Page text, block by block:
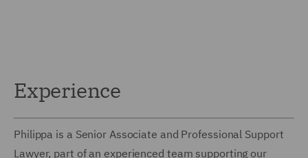
Experience
Philippa is a Senior Associate and Professional Support
Lawyer, part of an experienced team supporting our